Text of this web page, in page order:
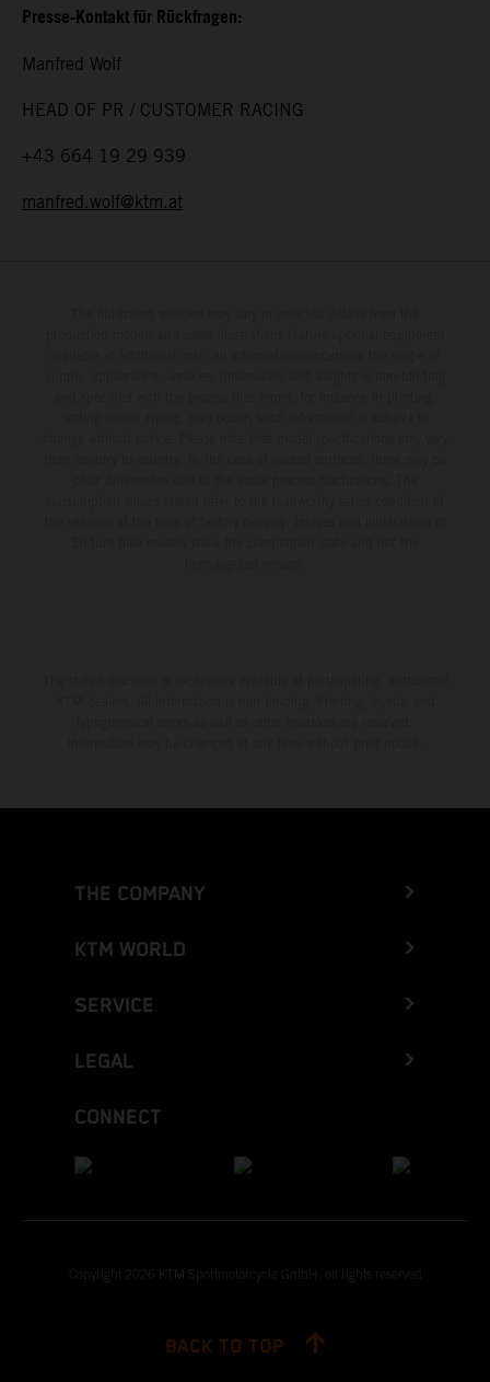
Presse-Kontakt für Rückfragen:
Manfred Wolf
HEAD OF PR / CUSTOMER RACING
+43 664 19 29 939
manfred.wolf@ktm.at
THE COMPANY
KTM WORLD
SERVICE
LEGAL
CONNECT
Copyright 2026 KTM Sportmotorcycle GmbH, all rights reserved
BACK TO TOP